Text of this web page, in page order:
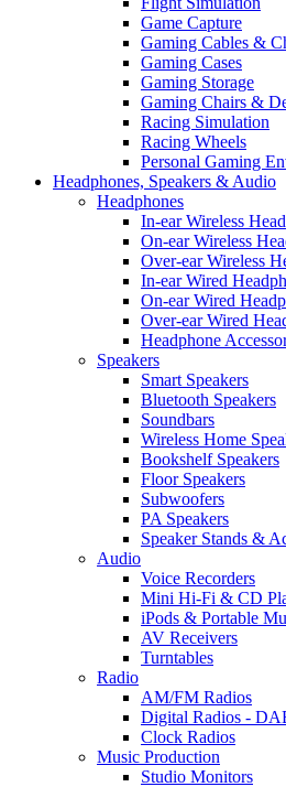
Game Capture
Gaming Cables &
Gaming Cases
Gaming Storage
Gaming Chairs &
Racing Simulation
Racing Wheels
Personal Gaming
Headphones, Speakers & Audio
Headphones
In-ear Wireless
On-ear Wireless
Over-ear Wireless
In-ear Wired
On-ear Wired
Over-ear Wired
Headphone
Speakers
Smart Speakers
Bluetooth Speakers
Soundbars
Wireless Home
Bookshelf Speakers
Floor Speakers
Subwoofers
PA Speakers
Speaker Stands &
Audio
Voice Recorders
Mini Hi-Fi & CD
iPods & Portable
AV Receivers
Turntables
Radio
AM/FM Radios
Digital Radios -
Clock Radios
Music Production
Studio Monitors